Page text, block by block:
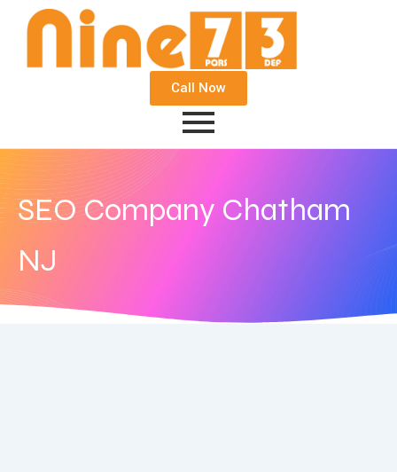
Call Now
SEO Company Chatham
NJ